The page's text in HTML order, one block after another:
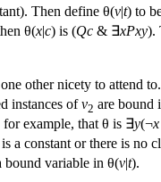
Then define θ(v|t) to
θ(x|c) is (Qc & ∃xPxy).
other nicety to attend
instances ofv2 are bound
for example, that θ is ∃y(¬x
a constant or there is no
bound variable in θ(v|t).